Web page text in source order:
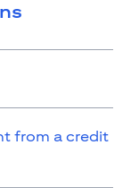
from a credit